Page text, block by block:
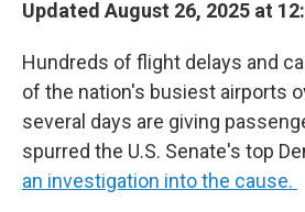
Updated August 26, 2025 at
Hundreds of flight delays and
of the nation's busiest airports
several days are giving
spurred the U.S. Senate's top
an investigation into the cause.